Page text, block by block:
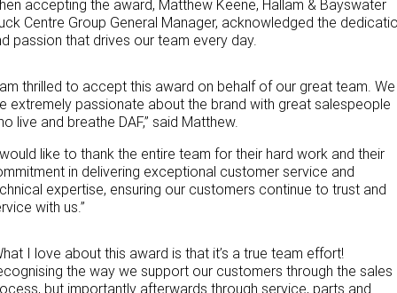
Stock Available For Rent Or Lease
Finance
Truck Rental & Leasing
NEWS
Contact Us
Careers
Apprenticeships
accepting the award, Matthew Keene, Hallam & Bayswater
Centre Group General Manager, acknowledged the
passion that drives our team every day.
thrilled to accept this award on behalf of our great team. We
extremely passionate about the brand with great salespeople
live and breathe DAF,” said Matthew.
like to thank the entire team for their hard work and their
in delivering exceptional customer service and
expertise, ensuring our customers continue to trust and
with us.”
I love about this award is that it’s a true team effort!
the way we support our customers through the sales
but importantly afterwards through service, parts and